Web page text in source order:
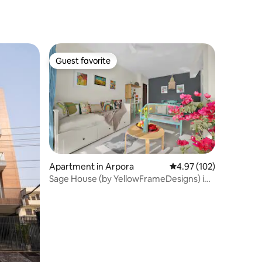
Guest favorite
Guest favorite
Apartment in Arpora 4.97 out of 5 average
4.97 (102)
Sage House (by YellowFrameDesigns) in